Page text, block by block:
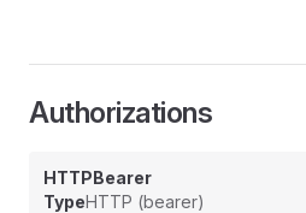
Authorizations
HTTPBearer
TypeHTTP (bearer)